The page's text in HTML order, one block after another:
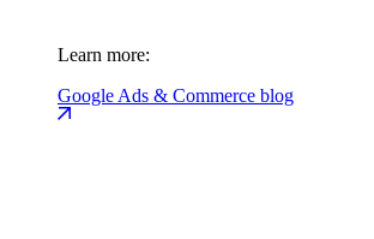
Learn more:
Google Ads & Commerce blog